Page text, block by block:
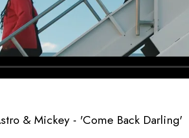
& Mickey - 'Come Back Darling'